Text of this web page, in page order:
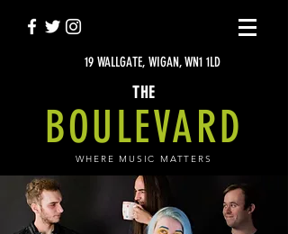
19 WALLGATE, WIGAN, WN1 1LD
THE
BOULEVARD
WHERE MUSIC MATTERS